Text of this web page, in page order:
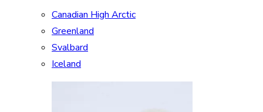
Canadian High Arctic
Greenland
Svalbard
Iceland